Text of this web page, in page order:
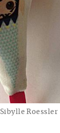
Sibylle Roessler